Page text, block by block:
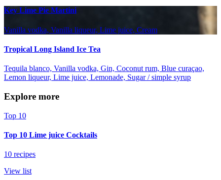
Key Lime Pie Martini
Vanilla vodka, Vanilla liqueur, Lime juice, Cream
Tropical Long Island Ice Tea
Tequila blanco, Vanilla vodka, Gin, Coconut rum, Blue curaçao,
Lemon liqueur, Lime juice, Lemonade, Sugar / simple syrup
Explore more
Top 10
Top 10 Lime juice Cocktails
10 recipes
View list